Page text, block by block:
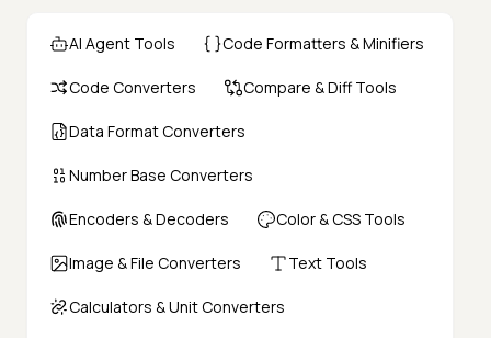
AI Agent Tools Code Formatters & Minifiers
Code Converters Compare & Diff Tools
Data Format Converters
Number Base Converters
Encoders & Decoders Color & CSS Tools
Image & File Converters Text Tools
Calculators & Unit Converters